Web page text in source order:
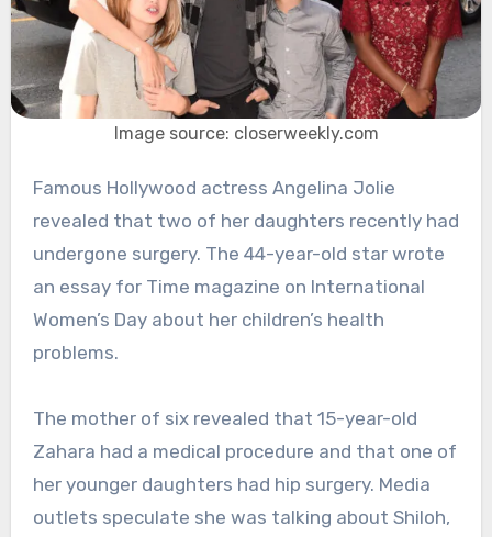
Image source: closerweekly.com
Famous Hollywood actress Angelina Jolie
revealed that two of her daughters recently had
undergone surgery. The 44-year-old star wrote
an essay for Time magazine on International
Women’s Day about her children’s health
problems.
The mother of six revealed that 15-year-old
Zahara had a medical procedure and that one of
her younger daughters had hip surgery. Media
outlets speculate she was talking about Shiloh,